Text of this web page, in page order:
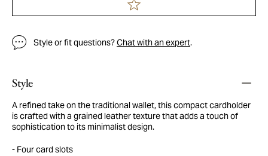
Style or fit questions?Chat with an expert.
Style
A refined take on the traditional wallet, this compact cardholder
is crafted with a grained leather texture that adds a touch of
sophistication to its minimalist design.
Four card slots